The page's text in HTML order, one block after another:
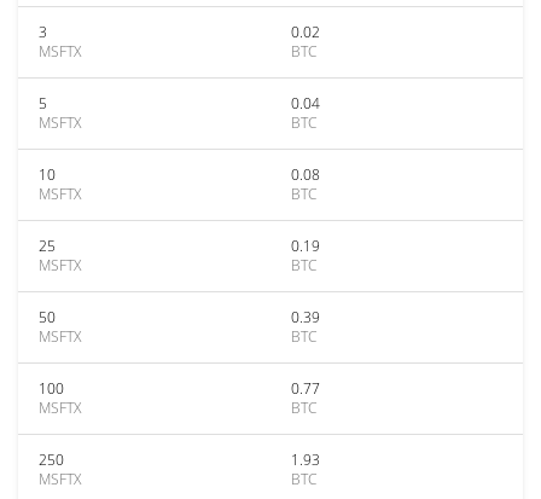
3
MSFTX
0.02
BTC
5
MSFTX
0.04
BTC
10
MSFTX
0.08
BTC
25
MSFTX
0.19
BTC
50
MSFTX
0.39
BTC
100
MSFTX
0.77
BTC
250
MSFTX
1.93
BTC